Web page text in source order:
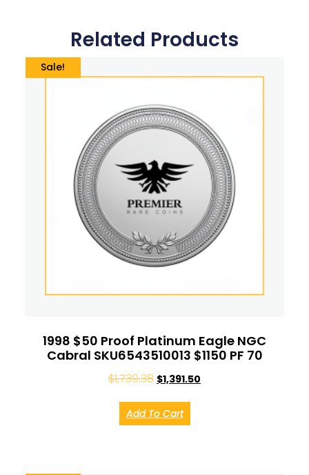
Related Products
Sale!
1998 $50 Proof Platinum Eagle NGC
Cabral SKU6543510013 $1150 PF 70
$1,739.38 $1,391.50
Add To Cart